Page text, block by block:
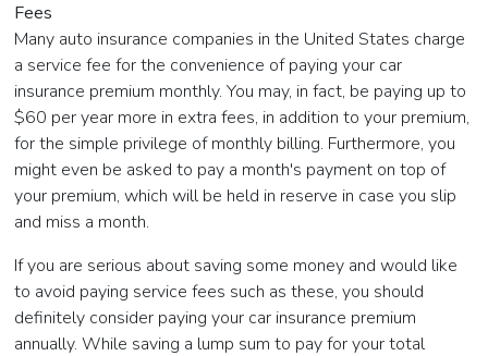
Fees
Many auto insurance companies in the United States charge
a service fee for the convenience of paying your car
insurance premium monthly. You may, in fact, be paying up to
$60 per year more in extra fees, in addition to your premium,
for the simple privilege of monthly billing. Furthermore, you
might even be asked to pay a month's payment on top of
your premium, which will be held in reserve in case you slip
and miss a month.
If you are serious about saving some money and would like
to avoid paying service fees such as these, you should
definitely consider paying your car insurance premium
annually. While saving a lump sum to pay for your total